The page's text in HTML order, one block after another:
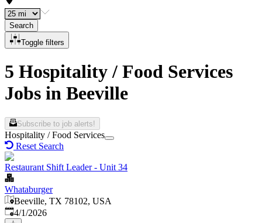
Search
Toggle filters
5 Hospitality / Food Services
Jobs in Beeville
Subscribe to job alerts!
Hospitality / Food Services
Reset Search
Restaurant Shift Leader - Unit 34
Whataburger
Beeville, TX 78102, USA
Published
4/1/2026